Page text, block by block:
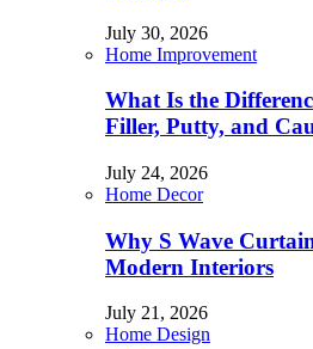
July 30, 2026
Home Improvement
What Is the
Filler, Putty, and
July 24, 2026
Home Decor
Why S Wave
Modern Interiors
July 21, 2026
Home Design